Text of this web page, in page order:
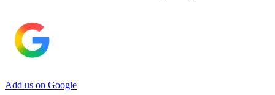
Add us on Google